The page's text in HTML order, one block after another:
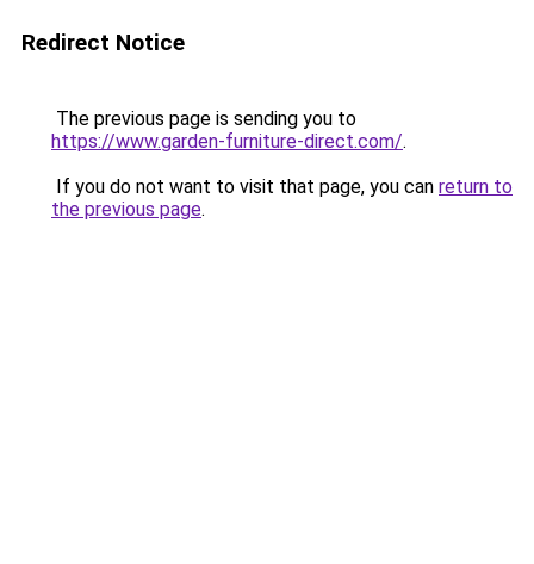
Redirect Notice
The previous page is sending you to
https://www.garden-furniture-direct.com/.
If you do not want to visit that page, you can return to
the previous page.